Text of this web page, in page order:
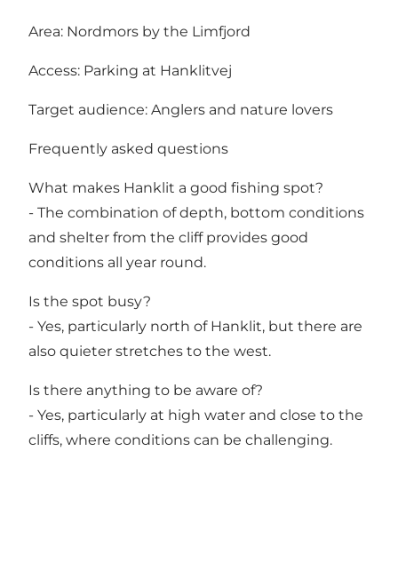
Area: Nordmors by the Limfjord
Access: Parking at Hanklitvej
Target audience: Anglers and nature lovers
Frequently asked questions
What makes Hanklit a good fishing spot?
- The combination of depth, bottom conditions
and shelter from the cliff provides good
conditions all year round.
Is the spot busy?
- Yes, particularly north of Hanklit, but there are
also quieter stretches to the west.
Is there anything to be aware of?
- Yes, particularly at high water and close to the
cliffs, where conditions can be challenging.